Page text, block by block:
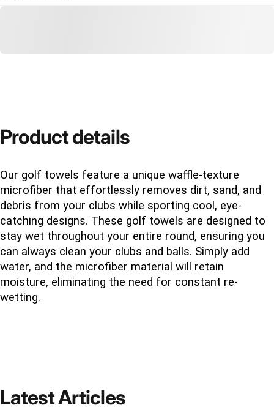
Productdetails
Our golf towels feature a unique waffle-texture
microfiber that effortlessly removes dirt, sand, and
debris from your clubs while sporting cool, eye-
catching designs. These golf towels are designed to
stay wet throughout your entire round, ensuring you
can always clean your clubs and balls. Simply add
water, and the microfiber material will retain
moisture, eliminating the need for constant re-
wetting.
LatestArticles